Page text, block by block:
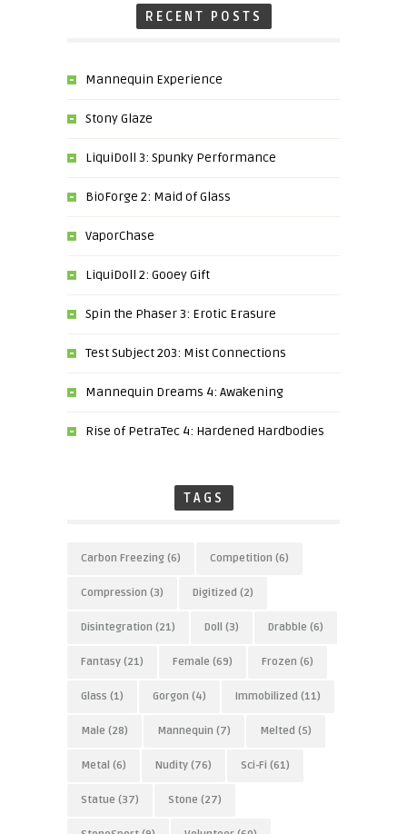
RECENT POSTS
Mannequin Experience
Stony Glaze
LiquiDoll 3: Spunky Performance
BioForge 2: Maid of Glass
VaporChase
LiquiDoll 2: Gooey Gift
Spin the Phaser 3: Erotic Erasure
Test Subject 203: Mist Connections
Mannequin Dreams 4: Awakening
Rise of PetraTec 4: Hardened Hardbodies
TAGS
Carbon Freezing (6) Competition (6)
Compression (3) Digitized (2)
Disintegration (21) Doll (3) Drabble (6)
Fantasy (21) Female (69) Frozen (6)
Glass (1) Gorgon (4) Immobilized (11)
Male (28) Mannequin (7) Melted (5)
Metal (6) Nudity (76) Sci-Fi (61)
Statue (37) Stone (27)